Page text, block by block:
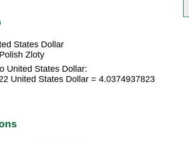
States Dollar
Zloty
United States Dollar:
United States Dollar = 4.0374937823